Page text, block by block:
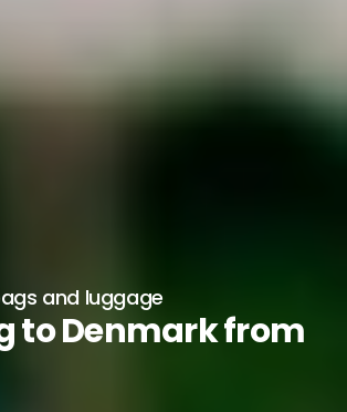
and luggage
to Denmark from